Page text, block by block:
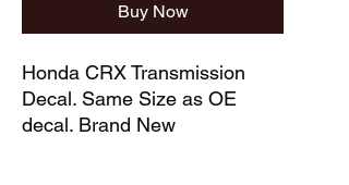
Buy Now
Honda CRX Transmission
Decal. Same Size as OE
decal. Brand New